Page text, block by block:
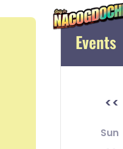
Events
<<
Sun